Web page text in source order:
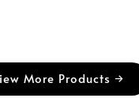
More Products →